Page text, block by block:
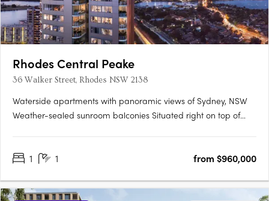
Rhodes Central Peake
36 Walker Street, Rhodes NSW 2138
Waterside apartments with panoramic views of Sydney, NSW
Weather-sealed sunroom balconies Situated right on top of
3, 36 Walker Street Rhodes. Situated right next to Parramatta….
1 1 from $960,000